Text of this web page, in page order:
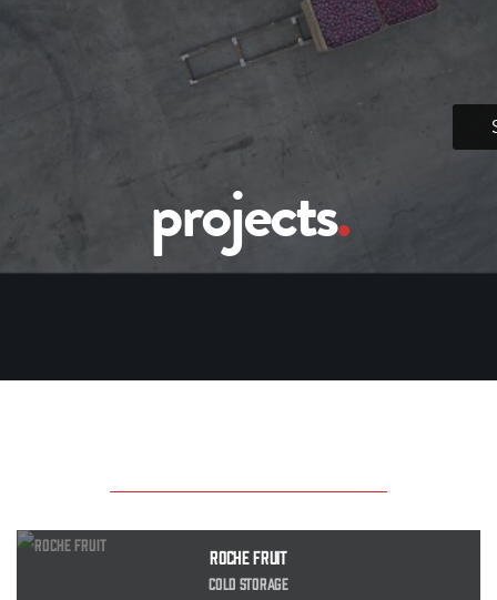
projects.
Roche Fruit
Cold Storage